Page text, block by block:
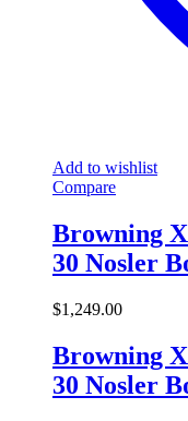
Add to wishlist
Compare
Browning
30 Nosler
$1,249.00
Browning
30 Nosler